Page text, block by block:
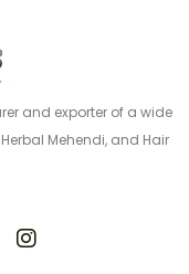
and exporter of a wide
Mehendi, and Hair